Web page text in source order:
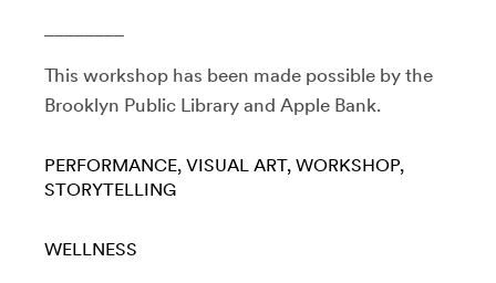
This workshop has been made possible by the
Brooklyn Public Library and Apple Bank.
PERFORMANCE VISUAL ART WORKSHOP
STORYTELLING
WELLNESS